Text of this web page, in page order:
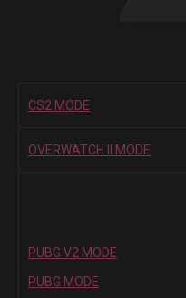
CS2 MODE
OVERWATCH II MODE
PUBG V2 MODE
PUBG MODE